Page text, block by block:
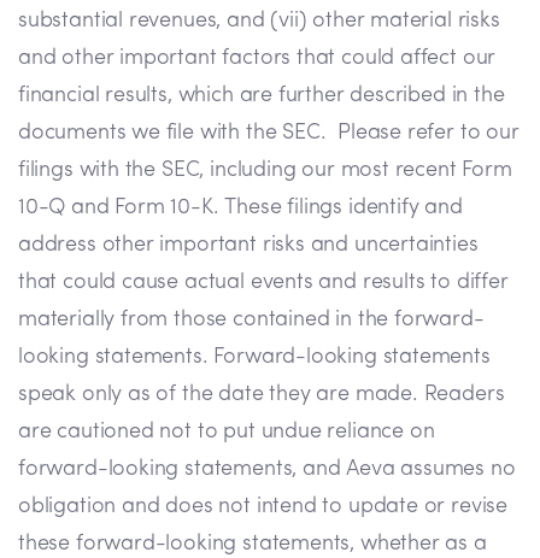
substantial revenues, and (vii) other material risks
and other important factors that could affect our
financial results, which are further described in the
documents we file with the SEC. Please refer to our
filings with the SEC, including our most recent Form
10-Q and Form 10-K. These filings identify and
address other important risks and uncertainties
that could cause actual events and results to differ
materially from those contained in the forward-
looking statements. Forward-looking statements
speak only as of the date they are made. Readers
are cautioned not to put undue reliance on
forward-looking statements, and Aeva assumes no
obligation and does not intend to update or revise
these forward-looking statements, whether as a